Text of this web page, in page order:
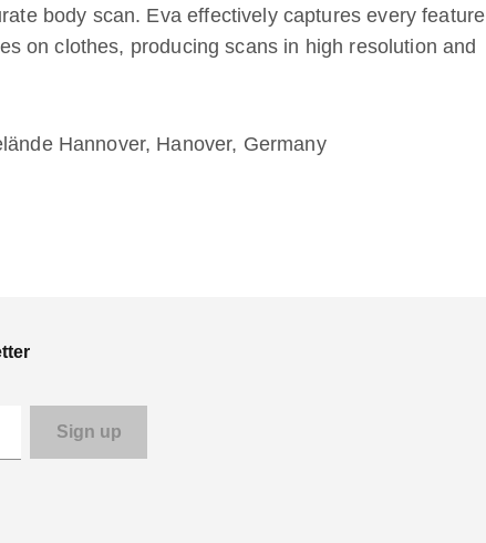
body scan. Eva effectively captures every feature
on clothes, producing scans in high resolution and
Hannover, Hanover, Germany